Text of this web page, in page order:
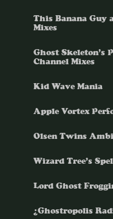
This Banana Guy
Mixes
Ghost Skeleton’s
Channel Mixes
Kid Wave Mania
Apple Vortex
Olsen Twins
Wizard Tree’s
Lord Ghost
¿Ghostropolis